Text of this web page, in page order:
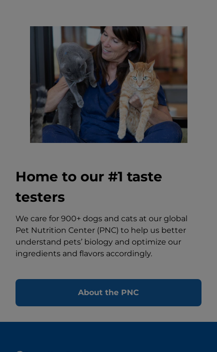
Home to our #1 taste
testers
We care for 900+ dogs and cats at our global
Pet Nutrition Center (PNC) to help us better
understand pets’ biology and optimize our
ingredients and flavors accordingly.
About the PNC